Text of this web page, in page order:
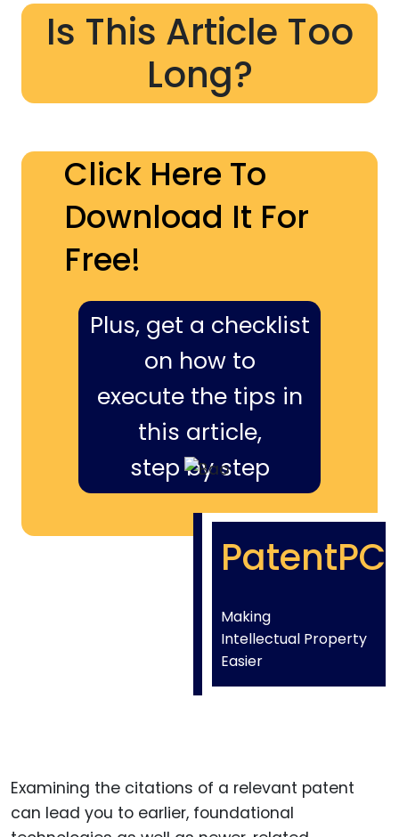
Is This Article Too
Long?
Click Here To
Download It For
Free!
Plus, get a checklist
on how to
execute the tips in
this article,
step by step
PatentPC
Making
Intellectual Property
Easier
Examining the citations of a relevant patent
can lead you to earlier, foundational